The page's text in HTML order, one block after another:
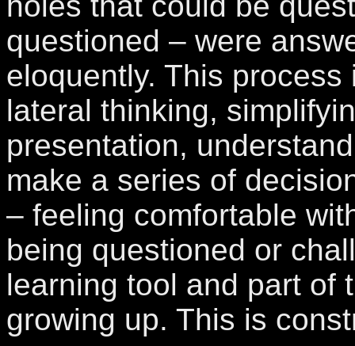
questioned – were
eloquently. This
lateral thinking,
presentation,
make a series of
– feeling comfortable
being questioned or
learning tool and part of
growing up. This is